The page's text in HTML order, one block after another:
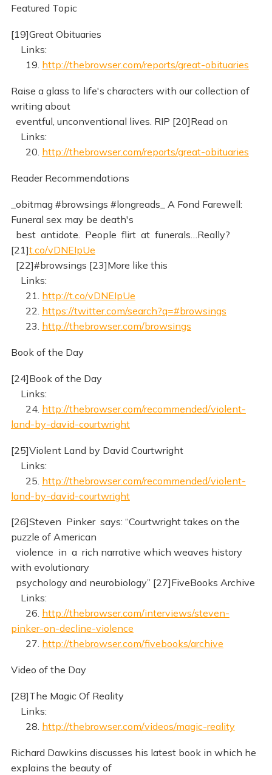
Featured Topic
[19]Great Obituaries
Links:
19. http://thebrowser.com/reports/great-obituaries
Raise a glass to life's characters with our collection of
writing about
eventful, unconventional lives. RIP [20]Read on
Links:
20. http://thebrowser.com/reports/great-obituaries
Reader Recommendations
_obitmag #browsings #longreads_ A Fond Farewell:
Funeral sex may be death's
best antidote. People flirt at funerals…Really?
[21]t.co/vDNEIpUe
[22]#browsings [23]More like this
Links:
21. http://t.co/vDNEIpUe
22. https://twitter.com/search?q=#browsings
23. http://thebrowser.com/browsings
Book of the Day
[24]Book of the Day
Links:
24. http://thebrowser.com/recommended/violent-
land-by-david-courtwright
[25]Violent Land by David Courtwright
Links:
25. http://thebrowser.com/recommended/violent-
land-by-david-courtwright
[26]Steven Pinker says: “Courtwright takes on the
puzzle of American
violence in a rich narrative which weaves history
with evolutionary
psychology and neurobiology” [27]FiveBooks Archive
Links:
26. http://thebrowser.com/interviews/steven-
pinker-on-decline-violence
27. http://thebrowser.com/fivebooks/archive
Video of the Day
[28]The Magic Of Reality
Links:
28. http://thebrowser.com/videos/magic-reality
Richard Dawkins discusses his latest book in which he
explains the beauty of